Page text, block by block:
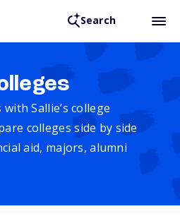
Search
Sallie’s college
colleges side by side
aid, majors, alumni